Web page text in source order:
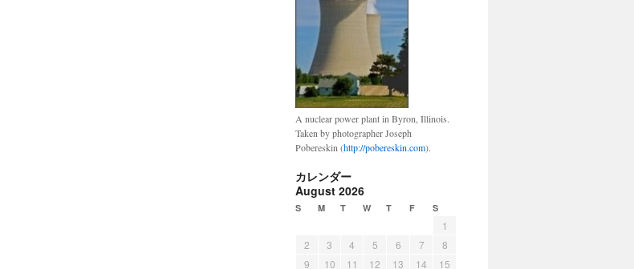
A nuclear power plant in Byron, Illinois.
Taken by photographer Joseph
Pobereskin (http://pobereskin.com).
カレンダー
August 2026
S M T W T F S
1
2
3 4 5 6 7
8
9
10 11 12 13 14
15